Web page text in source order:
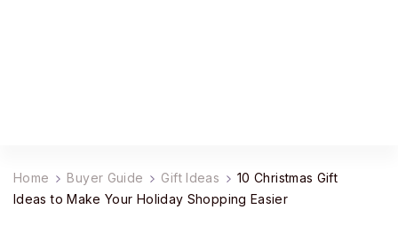
Home Buyer Guide Gift Ideas
10 Christmas Gift
Ideas to Make Your Holiday Shopping Easier